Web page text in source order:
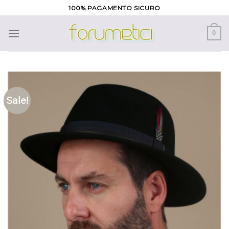
to
content
100% PAGAMENTO SICURO
0
Sale!